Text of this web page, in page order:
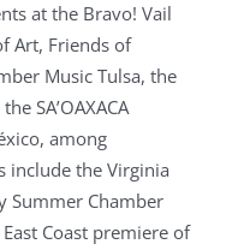
at the Bravo! Vail
Art, Friends of
Music Tulsa, the
SA’OAXACA
among
include the Virginia
Summer Chamber
Coast premiere of